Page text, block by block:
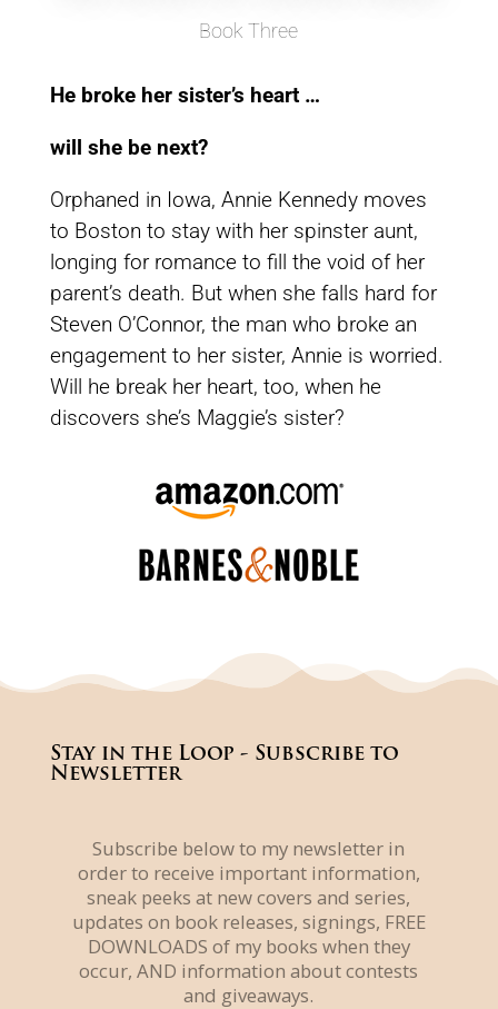
Book Three
He broke her sister’s heart …
will she be next?
Orphaned in Iowa, Annie Kennedy moves
to Boston to stay with her spinster aunt,
longing for romance to fill the void of her
parent’s death. But when she falls hard for
Steven O’Connor, the man who broke an
engagement to her sister, Annie is worried.
Will he break her heart, too, when he
discovers she’s Maggie’s sister?
Stay in the Loop - Subscribe to
Newsletter
Subscribe below to my newsletter in
order to receive important information,
sneak peeks at new covers and series,
updates on book releases, signings, FREE
DOWNLOADS of my books when they
occur, AND information about contests
and giveaways.